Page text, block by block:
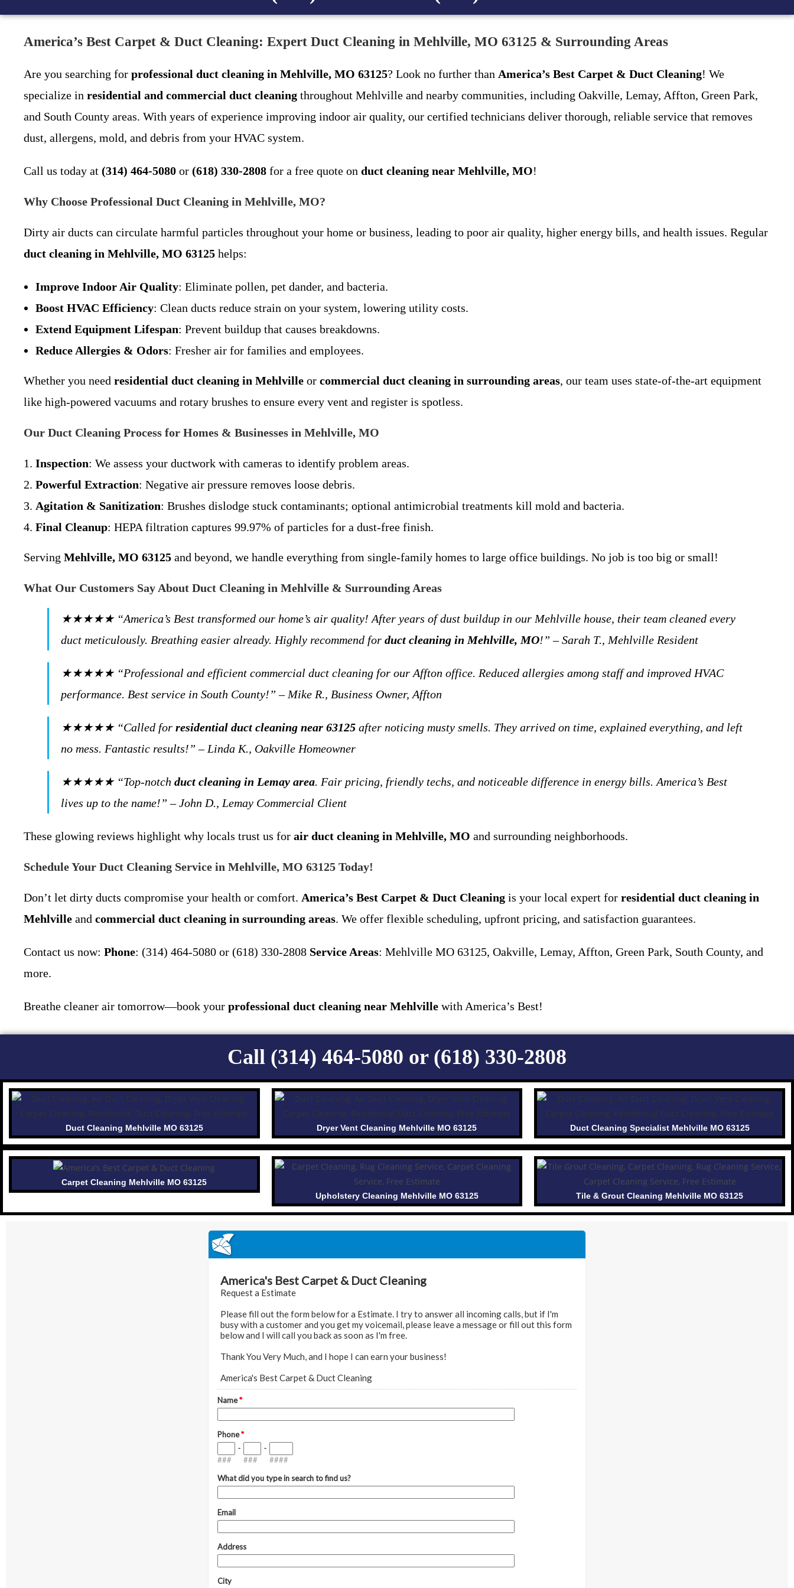
America’s Best Carpet & Duct Cleaning: Expert Duct Cleaning in Mehlville, MO 63125 & Surrounding Areas
Are you searching for professional duct cleaning in Mehlville, MO 63125? Look no further than America’s Best Carpet & Duct Cleaning! We
specialize in residential and commercial duct cleaning throughout Mehlville and nearby communities, including Oakville, Lemay, Affton, Green Park,
and South County areas. With years of experience improving indoor air quality, our certified technicians deliver thorough, reliable service that removes
dust, allergens, mold, and debris from your HVAC system.
Call us today at (314) 464-5080 or (618) 330-2808 for a free quote on duct cleaning near Mehlville, MO!
Why Choose Professional Duct Cleaning in Mehlville, MO?
Dirty air ducts can circulate harmful particles throughout your home or business, leading to poor air quality, higher energy bills, and health issues. Regular
duct cleaning in Mehlville, MO 63125 helps:
Improve Indoor Air Quality: Eliminate pollen, pet dander, and bacteria.
Boost HVAC Efficiency: Clean ducts reduce strain on your system, lowering utility costs.
Extend Equipment Lifespan: Prevent buildup that causes breakdowns.
Reduce Allergies & Odors: Fresher air for families and employees.
Whether you need residential duct cleaning in Mehlville or commercial duct cleaning in surrounding areas, our team uses state-of-the-art equipment
like high-powered vacuums and rotary brushes to ensure every vent and register is spotless.
Our Duct Cleaning Process for Homes & Businesses in Mehlville, MO
Inspection: We assess your ductwork with cameras to identify problem areas.
Powerful Extraction: Negative air pressure removes loose debris.
Agitation & Sanitization: Brushes dislodge stuck contaminants; optional antimicrobial treatments kill mold and bacteria.
Final Cleanup: HEPA filtration captures 99.97% of particles for a dust-free finish.
Serving Mehlville, MO 63125 and beyond, we handle everything from single-family homes to large office buildings. No job is too big or small!
What Our Customers Say About Duct Cleaning in Mehlville & Surrounding Areas
★★★★★ “America’s Best transformed our home’s air quality! After years of dust buildup in our Mehlville house, their team cleaned every
duct meticulously. Breathing easier already. Highly recommend for duct cleaning in Mehlville, MO!” – Sarah T., Mehlville Resident
★★★★★ “Professional and efficient commercial duct cleaning for our Affton office. Reduced allergies among staff and improved HVAC
performance. Best service in South County!” – Mike R., Business Owner, Affton
★★★★★ “Called for residential duct cleaning near 63125 after noticing musty smells. They arrived on time, explained everything, and left
no mess. Fantastic results!” – Linda K., Oakville Homeowner
★★★★★ “Top-notch duct cleaning in Lemay area. Fair pricing, friendly techs, and noticeable difference in energy bills. America’s Best
lives up to the name!” – John D., Lemay Commercial Client
These glowing reviews highlight why locals trust us for air duct cleaning in Mehlville, MO and surrounding neighborhoods.
Schedule Your Duct Cleaning Service in Mehlville, MO 63125 Today!
Don’t let dirty ducts compromise your health or comfort. America’s Best Carpet & Duct Cleaning is your local expert for residential duct cleaning in
Mehlville and commercial duct cleaning in surrounding areas. We offer flexible scheduling, upfront pricing, and satisfaction guarantees.
Contact us now: Phone: (314) 464-5080 or (618) 330-2808 Service Areas: Mehlville MO 63125, Oakville, Lemay, Affton, Green Park, South County, and
more.
Breathe cleaner air tomorrow—book your professional duct cleaning near Mehlville with America’s Best!
Call (314) 464-5080 or (618) 330-2808
Duct Cleaning Mehlville MO 63125 Dryer Vent Cleaning Mehlville MO 63125 Duct Cleaning Specialist Mehlville MO 63125
Carpet Cleaning Mehlville MO 63125
Upholstery Cleaning Mehlville MO 63125
Tile & Grout Cleaning Mehlville MO 63125